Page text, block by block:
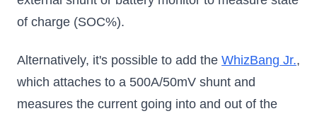
of charge (SOC%).
Alternatively, it's possible to add the WhizBang Jr.,
which attaches to a 500A/50mV shunt and
measures the current going into and out of the